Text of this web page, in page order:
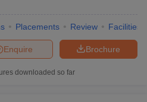
Placements Review Facilities
Brochure
Enquire
downloaded so far